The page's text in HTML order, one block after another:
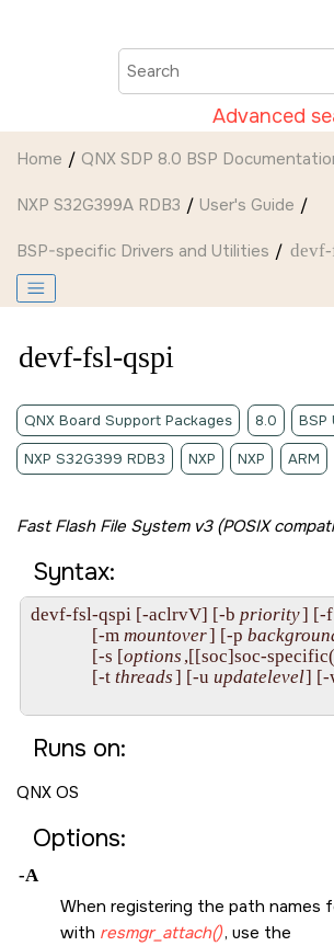
Advanced
Home QNX SDP 8.0 BSP
NXP S32G399A RDB3 User's Guide
BSP-specific Drivers and Utilities
devf-fsl-qspi
QNX Board Support Packages 8.0 BSP
NXP S32G399 RDB3 NXP NXP ARM
Fast Flash File System v3 (POSIX
Syntax:
devf-fsl-qspi [-aclrvV] [-b priority] [-f
              [-m
mountover] [-p
              [-s [
options ,[[soc]soc-
              [-t
threads] [-u updatelevel] [-
Runs on:
QNX OS
Options:
-A
When registering the path names
with resmgr_attach(), use the